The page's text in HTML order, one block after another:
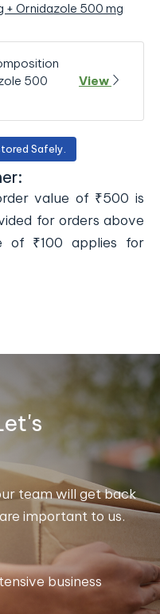
+ Ornidazole 500 mg
500
View
Safely.
value of ₹500 is
for orders above
of ₹100 applies for
team will get back
important to us.
business